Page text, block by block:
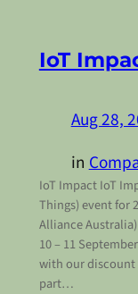
IoT
Aug 28,
in
IoT Impact IoT
Things) event for
Alliance
10 – 11
with our discount
part…